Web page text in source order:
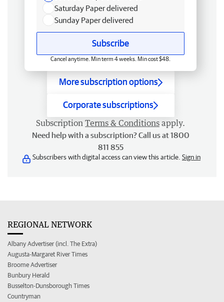
Saturday Paper delivered
Sunday Paper delivered
Subscribe
Cancel anytime. Min term 4 weeks. Min cost $48.
More subscription options
Corporate subscriptions
Subscription Terms & Conditions apply.
Need help with a subscription? Call us at 1800
811 855
Subscribers with digital access can view this article. Sign in
REGIONAL NETWORK
Albany Advertiser (incl. The Extra)
Augusta-Margaret River Times
Broome Advertiser
Bunbury Herald
Busselton-Dunsborough Times
Countryman